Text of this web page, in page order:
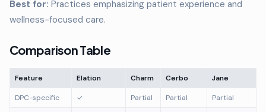
Best for: Practices emphasizing patient experience and
wellness-focused care.
Comparison Table
Feature Elation Charm Cerbo Jane
DPC-specific ✓ Partial Partial Partial